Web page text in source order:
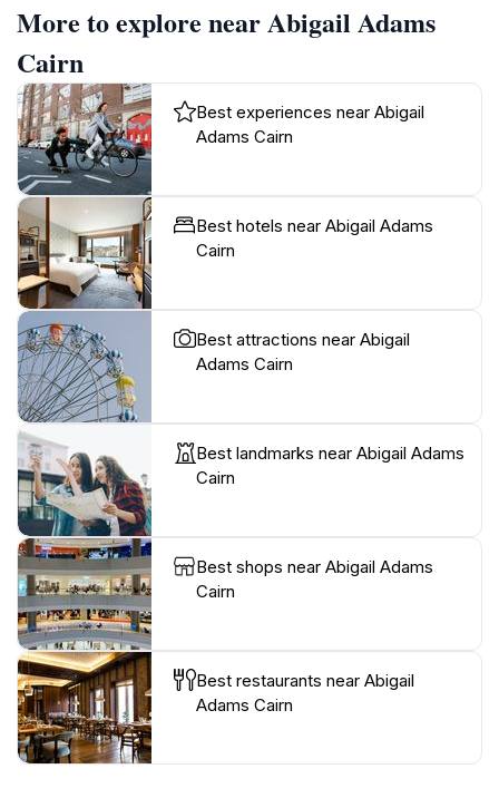
More to explore near Abigail Adams
Cairn
Best experiences near Abigail
Adams Cairn
Best hotels near Abigail Adams
Cairn
Best attractions near Abigail
Adams Cairn
Best landmarks near Abigail Adams
Cairn
Best shops near Abigail Adams
Cairn
Best restaurants near Abigail
Adams Cairn